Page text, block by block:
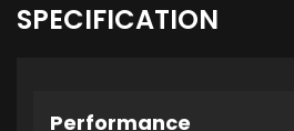
SPECIFICATION
Performance